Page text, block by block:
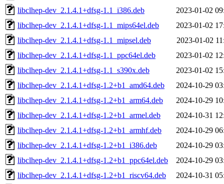
libclhep-dev_2.1.4.1+dfsg-1.1_i386.deb
2023-01-02
libclhep-dev_2.1.4.1+dfsg-1.1_mips64el.deb
2023-01-02
libclhep-dev_2.1.4.1+dfsg-1.1_mipsel.deb
2023-01-02
libclhep-dev_2.1.4.1+dfsg-1.1_ppc64el.deb
2023-01-02
libclhep-dev_2.1.4.1+dfsg-1.1_s390x.deb
2023-01-02
libclhep-dev_2.1.4.1+dfsg-1.2+b1_amd64.deb
2024-10-29
libclhep-dev_2.1.4.1+dfsg-1.2+b1_arm64.deb
2024-10-29
libclhep-dev_2.1.4.1+dfsg-1.2+b1_armel.deb
2024-10-31
libclhep-dev_2.1.4.1+dfsg-1.2+b1_armhf.deb
2024-10-29
libclhep-dev_2.1.4.1+dfsg-1.2+b1_i386.deb
2024-10-29
libclhep-dev_2.1.4.1+dfsg-1.2+b1_ppc64el.deb
2024-10-29
libclhep-dev_2.1.4.1+dfsg-1.2+b1_riscv64.deb
2024-10-31